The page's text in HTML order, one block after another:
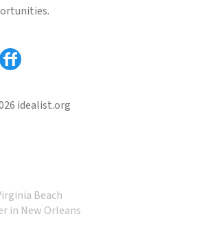
idealist.org
Beach
in New Orleans